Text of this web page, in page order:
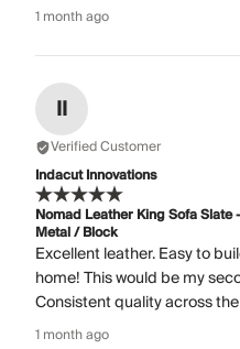
1 month ago
II
Verified Customer
Indacut Innovations
Nomad Leather King Sofa
Metal / Block
Excellent leather. Easy to
home! This would be my
Consistent quality across
1 month ago